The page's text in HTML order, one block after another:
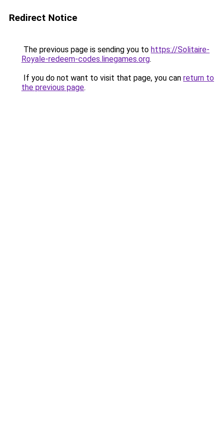
Redirect Notice
The previous page is sending you to https://Solitaire-
Royale-redeem-codes.linegames.org.
If you do not want to visit that page, you can return to
the previous page.